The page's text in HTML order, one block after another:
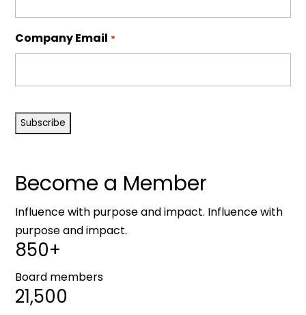
Company Email *
Become a Member
Influence with purpose and impact. Influence with
purpose and impact.
850+
Board members
21,500